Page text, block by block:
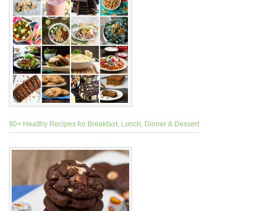
90+ Healthy Recipes for Breakfast, Lunch, Dinner & Dessert